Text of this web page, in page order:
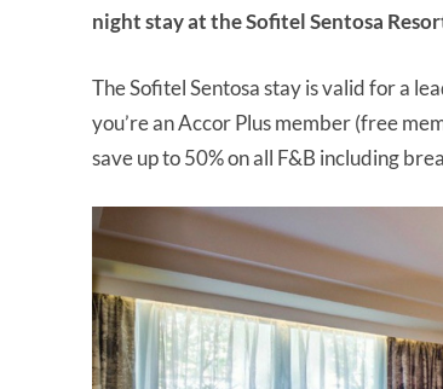
night stay at the Sofitel Sentosa
The Sofitel Sentosa stay is valid for a
you’re an Accor Plus member (free
save up to 50% on all F&B including